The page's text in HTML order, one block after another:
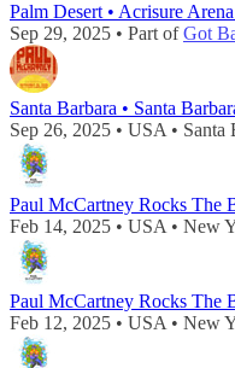
Palm Desert • Acrisure
Sep 29, 2025 • Part ofGot
Santa Barbara • Santa
Paul McCartney Rocks The
Paul McCartney Rocks The